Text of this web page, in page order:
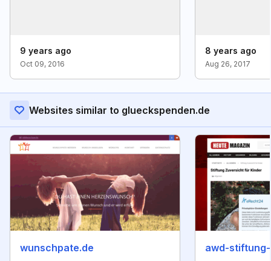
9 years ago
Oct 09, 2016
8 years ago
Aug 26, 2017
Websites similar to glueckspenden.de
wunschpate.de awd-